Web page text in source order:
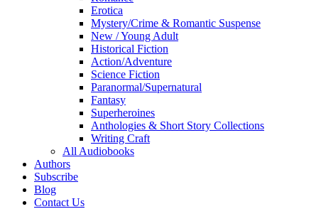
Erotica
Mystery/Crime & Romantic Suspense
New / Young Adult
Historical Fiction
Action/Adventure
Science Fiction
Paranormal/Supernatural
Fantasy
Superheroines
Anthologies & Short Story Collections
Writing Craft
All Audiobooks
Authors
Subscribe
Blog
Contact Us